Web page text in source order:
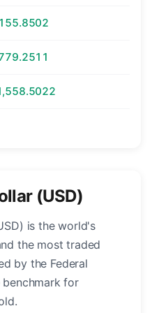
(USD)
is the world's
the most traded
by the Federal
benchmark for